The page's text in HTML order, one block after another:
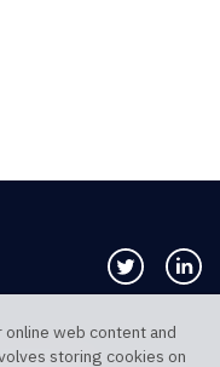
Follow us
web content and
storing cookies on